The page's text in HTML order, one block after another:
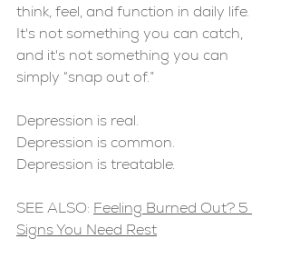
think, feel, and function in daily life.
It's not something you can catch,
and it's not something you can
simply “snap out of.”
Depression is real.
Depression is common.
Depression is treatable.
SEE ALSO: Feeling Burned Out? 5
Signs You Need Rest